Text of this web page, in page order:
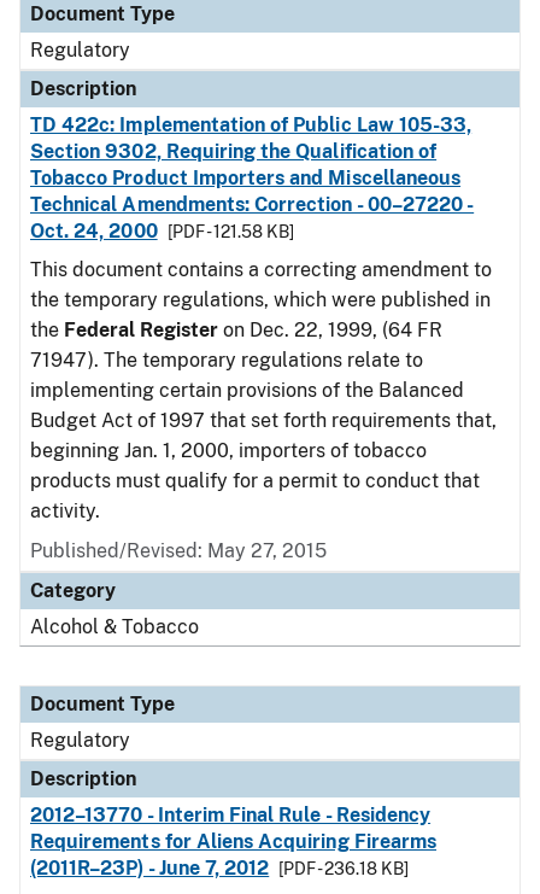
Document Type
Regulatory
Description
TD 422c: Implementation of Public Law 105-33,
Section 9302, Requiring the Qualification of
Tobacco Product Importers and Miscellaneous
Technical Amendments: Correction - 00–27220 -
Oct. 24, 2000
[PDF - 121.58 KB]
This document contains a correcting amendment to
the temporary regulations, which were published in
the Federal Register on Dec. 22, 1999, (64 FR
71947). The temporary regulations relate to
implementing certain provisions of the Balanced
Budget Act of 1997 that set forth requirements that,
beginning Jan. 1, 2000, importers of tobacco
products must qualify for a permit to conduct that
activity.
Published/Revised: May 27, 2015
Category
Alcohol & Tobacco
Document Type
Regulatory
Description
2012–13770 - Interim Final Rule - Residency
Requirements for Aliens Acquiring Firearms
(2011R–23P) - June 7, 2012
[PDF - 236.18 KB]